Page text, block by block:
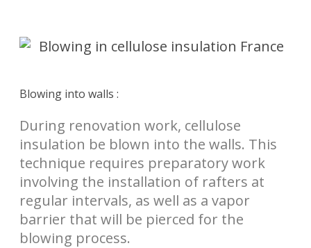
Blowing into walls :
During renovation work, cellulose
insulation be blown into the walls. This
technique requires preparatory work
involving the installation of rafters at
regular intervals, as well as a vapor
barrier that will be pierced for the
blowing process.